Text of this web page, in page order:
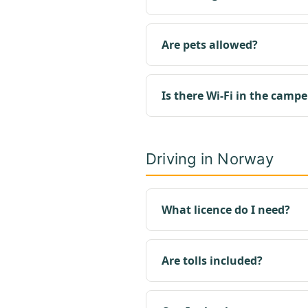
Are pets allowed?
Is there Wi-Fi in the
Driving in Norway
What licence do I need?
Are tolls included?